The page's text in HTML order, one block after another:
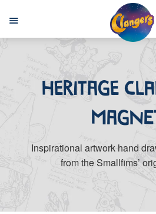
Menu
Heritage
Inspirational artwork hand
from the Smallfims’